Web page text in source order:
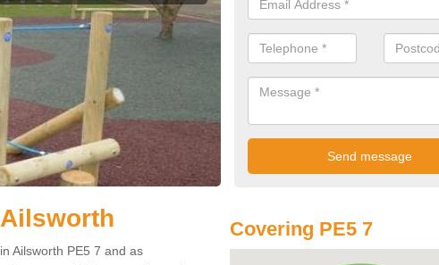
Ailsworth PE5 7 and as
Covering PE5 7